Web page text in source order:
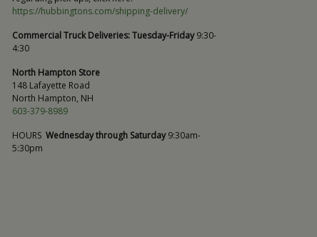
https://hubbingtons.com/shipping-delivery/
Commercial Truck Deliveries:Tuesday-Friday9:30-
4:30
North Hampton Store
148 Lafayette Road
North Hampton, NH
603-379-8989
HOURS Wednesday through Saturday9:30am-
5:30pm